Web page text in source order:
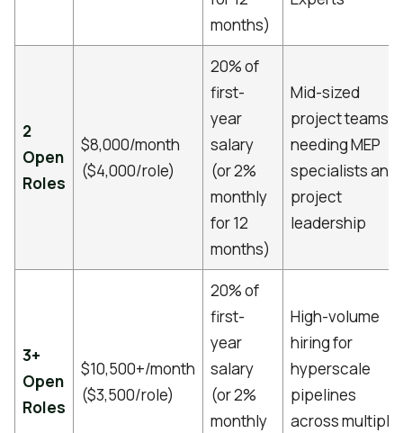
months)
2
Open
Roles
$8,000/month
($4,000/role)
20% of
first-
year
salary
(or 2%
monthly
for 12
months)
Mid-sized
project teams
needing MEP
specialists and
project
leadership
3+
Open
Roles
$10,500+/month
($3,500/role)
20% of
first-
year
salary
(or 2%
monthly
High-volume
hiring for
hyperscale
pipelines
across multiple